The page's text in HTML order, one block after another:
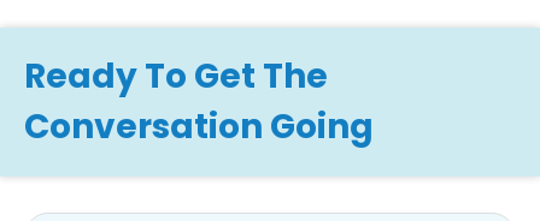
Ready To Get The
Conversation Going